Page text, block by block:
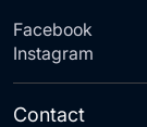
Facebook
Instagram
Contact